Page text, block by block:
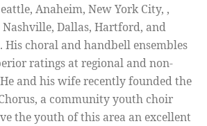
Anaheim, New York City, ,
Dallas, Hartford, and
His choral and handbell ensembles
ratings at regional and non-
and his wife recently founded the
a community youth choir
the youth of this area an excellent